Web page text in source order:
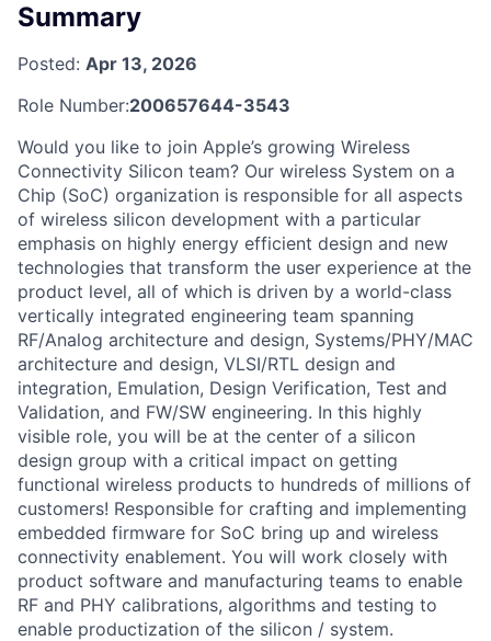
Summary
Posted: Apr 13, 2026
Role Number:200657644-3543
Would you like to join Apple’s growing Wireless
Connectivity Silicon team? Our wireless System on a
Chip (SoC) organization is responsible for all aspects
of wireless silicon development with a particular
emphasis on highly energy efficient design and new
technologies that transform the user experience at the
product level, all of which is driven by a world-class
vertically integrated engineering team spanning
RF/Analog architecture and design, Systems/PHY/MAC
architecture and design, VLSI/RTL design and
integration, Emulation, Design Verification, Test and
Validation, and FW/SW engineering. In this highly
visible role, you will be at the center of a silicon
design group with a critical impact on getting
functional wireless products to hundreds of millions of
customers! Responsible for crafting and implementing
embedded firmware for SoC bring up and wireless
connectivity enablement. You will work closely with
product software and manufacturing teams to enable
RF and PHY calibrations, algorithms and testing to
enable productization of the silicon / system.